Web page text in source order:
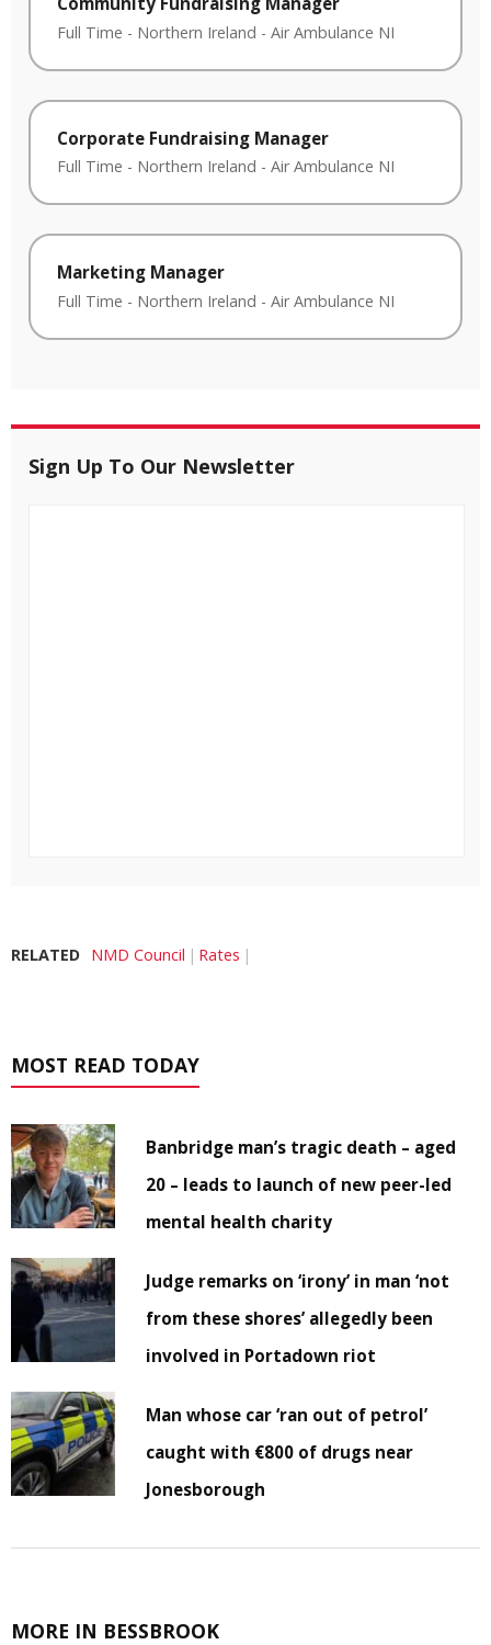
Full Time - Northern Ireland - Air Ambulance NI
Corporate Fundraising Manager
Full Time - Northern Ireland - Air Ambulance NI
Marketing Manager
Full Time - Northern Ireland - Air Ambulance NI
Sign Up To Our Newsletter
RELATED NMD Council Rates
MOST READ TODAY
Banbridge man’s tragic death – aged
20 – leads to launch of new peer-led
mental health charity
Judge remarks on ‘irony’ in man ‘not
from these shores’ allegedly been
involved in Portadown riot
Man whose car ‘ran out of petrol’
caught with €800 of drugs near
Jonesborough
MORE IN BESSBROOK